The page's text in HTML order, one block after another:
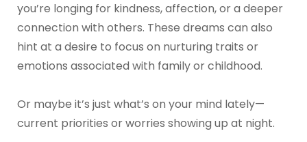
you’re longing for kindness, affection, or a deeper
connection with others. These dreams can also
hint at a desire to focus on nurturing traits or
emotions associated with family or childhood.
Or maybe it’s just what’s on your mind lately—
current priorities or worries showing up at night.